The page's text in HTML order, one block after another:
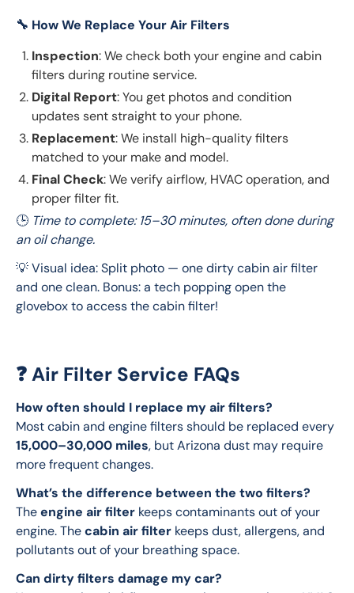
🔧 How We Replace Your Air Filters
Inspection: We check both your engine and cabin
filters during routine service.
Digital Report: You get photos and condition
updates sent straight to your phone.
Replacement: We install high-quality filters
matched to your make and model.
Final Check: We verify airflow, HVAC operation, and
proper filter fit.
🕒 Time to complete: 15–30 minutes, often done during
an oil change.
💡 Visual idea: Split photo — one dirty cabin air filter
and one clean. Bonus: a tech popping open the
glovebox to access the cabin filter!
❓ Air Filter Service FAQs
How often should I replace my air filters?
Most cabin and engine filters should be replaced every
15,000–30,000 miles, but Arizona dust may require
more frequent changes.
What’s the difference between the two filters?
The engine air filter keeps contaminants out of your
engine. The cabin air filter keeps dust, allergens, and
pollutants out of your breathing space.
Can dirty filters damage my car?